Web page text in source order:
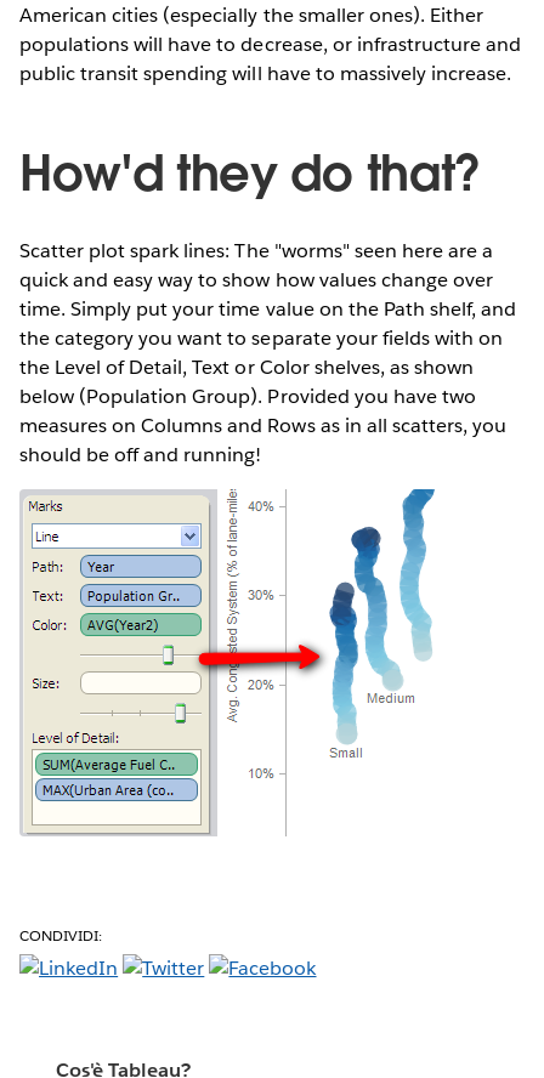
American cities (especially the smaller ones). Either
populations will have to decrease, or infrastructure and
public transit spending will have to massively increase.
How'd they do that?
Scatter plot spark lines: The "worms" seen here are a
quick and easy way to show how values change over
time. Simply put your time value on the Path shelf, and
the category you want to separate your fields with on
the Level of Detail, Text or Color shelves, as shown
below (Population Group). Provided you have two
measures on Columns and Rows as in all scatters, you
should be off and running!
CONDIVIDI:
Cos'è Tableau?